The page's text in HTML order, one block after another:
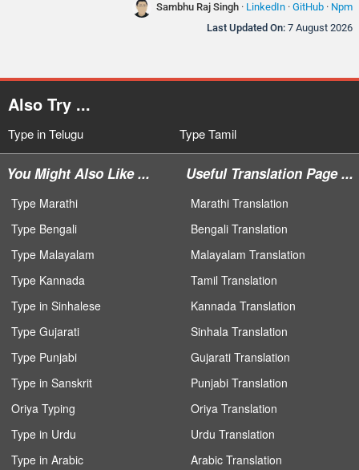
Sambhu Raj Singh · LinkedIn · GitHub · Npm
Last Updated On: 7 August 2026
Also Try ...
Type in Telugu Type Tamil
You Might Also Like ...
Type Marathi
Type Bengali
Type Malayalam
Type Kannada
Type in Sinhalese
Type Gujarati
Type Punjabi
Type in Sanskrit
Oriya Typing
Type in Urdu
Type in Arabic
Useful Translation Page ...
Marathi Translation
Bengali Translation
Malayalam Translation
Tamil Translation
Kannada Translation
Sinhala Translation
Gujarati Translation
Punjabi Translation
Oriya Translation
Urdu Translation
Arabic Translation